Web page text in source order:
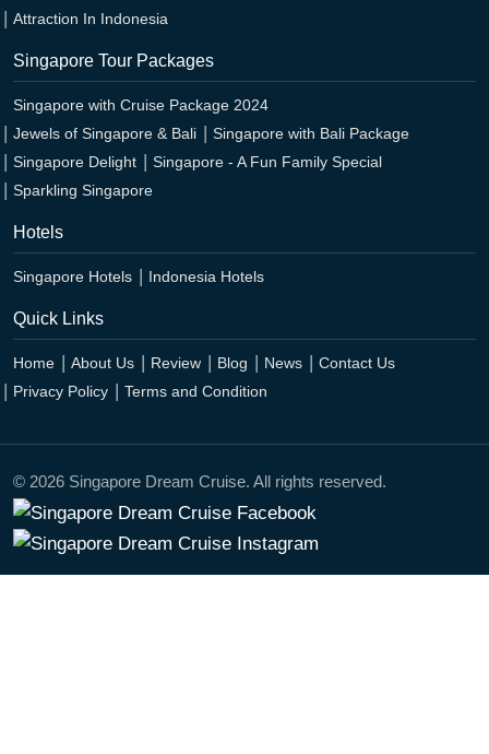
Attraction In Indonesia
Singapore Tour Packages
Singapore with Cruise Package 2024
Jewels of Singapore & Bali
Singapore with Bali Package
Singapore Delight
Singapore - A Fun Family Special
Sparkling Singapore
Hotels
Singapore Hotels Indonesia Hotels
Quick Links
Home About Us Review Blog News
Contact Us
Privacy Policy
Terms and Condition
© 2026 Singapore Dream Cruise. All rights reserved.